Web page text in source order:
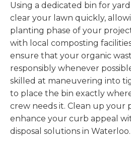
Using a dedicated bin for
clear your lawn quickly,
planting phase of your
with local composting
ensure that your organic
responsibly whenever
skilled at maneuvering into
to place the bin exactly
crew needs it. Clean up your
enhance your curb appeal
disposal solutions in Waterloo.